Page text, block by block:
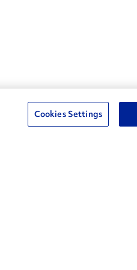
Cookies Settings